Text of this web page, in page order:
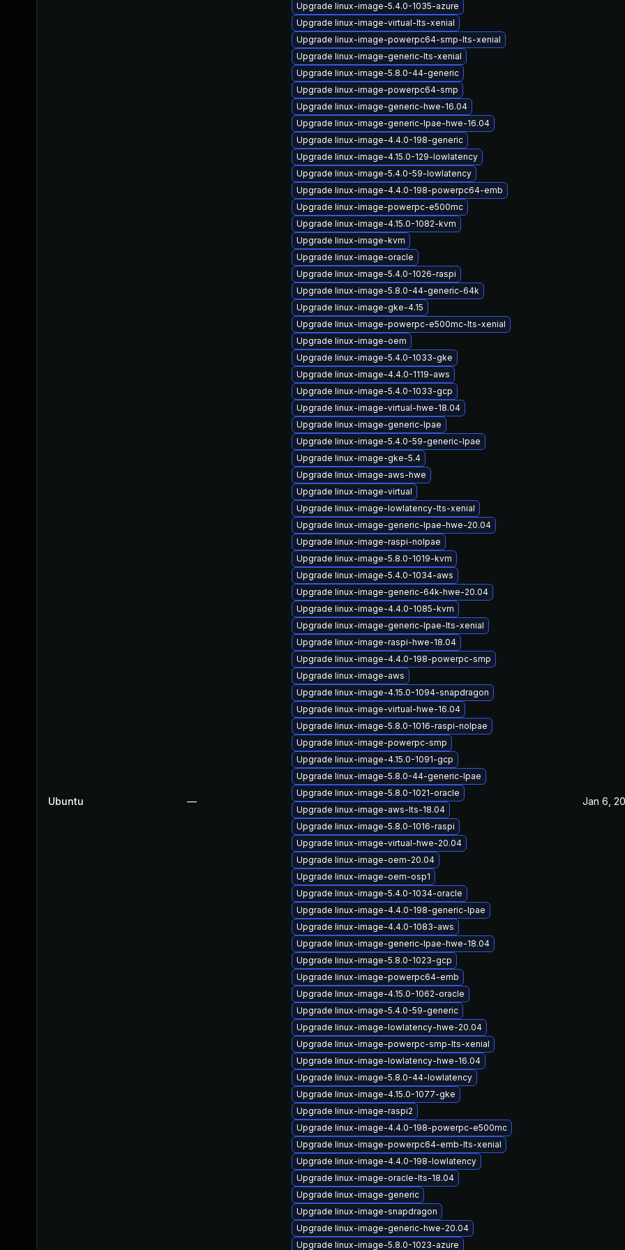
Ubuntu —
Upgrade linux-image-5.4.0-1035-azure
Upgrade linux-image-virtual-lts-xenial
Upgrade linux-image-powerpc64-smp-lts-xenial
Upgrade linux-image-generic-lts-xenial
Upgrade linux-image-5.8.0-44-generic
Upgrade linux-image-powerpc64-smp
Upgrade linux-image-generic-hwe-16.04
Upgrade linux-image-generic-lpae-hwe-16.04
Upgrade linux-image-4.4.0-198-generic
Upgrade linux-image-4.15.0-129-lowlatency
Upgrade linux-image-5.4.0-59-lowlatency
Upgrade linux-image-4.4.0-198-powerpc64-emb
Upgrade linux-image-powerpc-e500mc
Upgrade linux-image-4.15.0-1082-kvm
Upgrade linux-image-kvm
Upgrade linux-image-oracle
Upgrade linux-image-5.4.0-1026-raspi
Upgrade linux-image-5.8.0-44-generic-64k
Upgrade linux-image-gke-4.15
Upgrade linux-image-powerpc-e500mc-lts-xenial
Upgrade linux-image-oem
Upgrade linux-image-5.4.0-1033-gke
Upgrade linux-image-4.4.0-1119-aws
Upgrade linux-image-5.4.0-1033-gcp
Upgrade linux-image-virtual-hwe-18.04
Upgrade linux-image-generic-lpae
Upgrade linux-image-5.4.0-59-generic-lpae
Upgrade linux-image-gke-5.4
Upgrade linux-image-aws-hwe
Upgrade linux-image-virtual
Upgrade linux-image-lowlatency-lts-xenial
Upgrade linux-image-generic-lpae-hwe-20.04
Upgrade linux-image-raspi-nolpae
Upgrade linux-image-5.8.0-1019-kvm
Upgrade linux-image-5.4.0-1034-aws
Upgrade linux-image-generic-64k-hwe-20.04
Upgrade linux-image-4.4.0-1085-kvm
Upgrade linux-image-generic-lpae-lts-xenial
Upgrade linux-image-raspi-hwe-18.04
Upgrade linux-image-4.4.0-198-powerpc-smp
Upgrade linux-image-aws
Upgrade linux-image-4.15.0-1094-snapdragon
Upgrade linux-image-virtual-hwe-16.04
Upgrade linux-image-5.8.0-1016-raspi-nolpae
Upgrade linux-image-powerpc-smp
Upgrade linux-image-4.15.0-1091-gcp
Upgrade linux-image-5.8.0-44-generic-lpae
Upgrade linux-image-5.8.0-1021-oracle
Upgrade linux-image-aws-lts-18.04
Upgrade linux-image-5.8.0-1016-raspi
Upgrade linux-image-virtual-hwe-20.04
Upgrade linux-image-oem-20.04
Upgrade linux-image-oem-osp1
Upgrade linux-image-5.4.0-1034-oracle
Upgrade linux-image-4.4.0-198-generic-lpae
Upgrade linux-image-4.4.0-1083-aws
Upgrade linux-image-generic-lpae-hwe-18.04
Upgrade linux-image-5.8.0-1023-gcp
Upgrade linux-image-powerpc64-emb
Upgrade linux-image-4.15.0-1062-oracle
Upgrade linux-image-5.4.0-59-generic
Upgrade linux-image-lowlatency-hwe-20.04
Upgrade linux-image-powerpc-smp-lts-xenial
Upgrade linux-image-lowlatency-hwe-16.04
Upgrade linux-image-5.8.0-44-lowlatency
Upgrade linux-image-4.15.0-1077-gke
Upgrade linux-image-raspi2
Upgrade linux-image-4.4.0-198-powerpc-e500mc
Upgrade linux-image-powerpc64-emb-lts-xenial
Upgrade linux-image-4.4.0-198-lowlatency
Upgrade linux-image-oracle-lts-18.04
Upgrade linux-image-generic
Upgrade linux-image-snapdragon
Upgrade linux-image-generic-hwe-20.04
Upgrade linux-image-5.8.0-1023-azure
Jan 6,